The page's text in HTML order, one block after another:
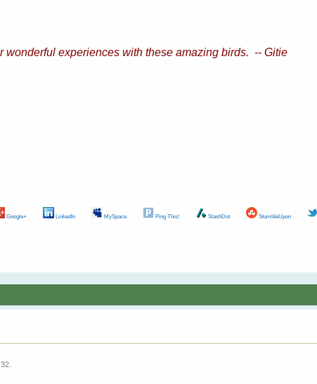
experiences with these amazing birds. -- Gitie
Google+ LinkedIn MySpace Ping This! SlashDot StumbleUpon